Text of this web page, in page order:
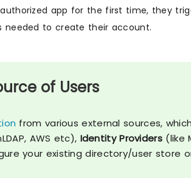
app for the first time, they
to create their account.
of Users
from various external sources,
AWS etc), Identity Providers (like
your existing directory/user store